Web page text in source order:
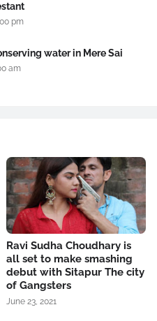
pm
water in Mere Sai
am
Ravi Sudha Choudhary is
all set to make smashing
debut with Sitapur The city
of Gangsters
June 23, 2021